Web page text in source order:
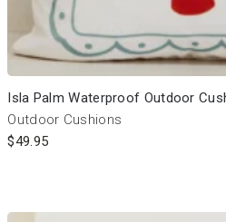
Isla Palm Waterproof Outdoor
Outdoor Cushions
$49.95